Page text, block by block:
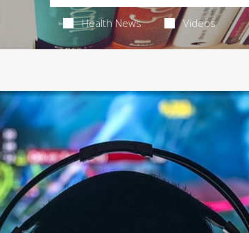
Health News Videos